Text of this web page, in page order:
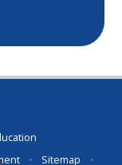
• Sitemap •